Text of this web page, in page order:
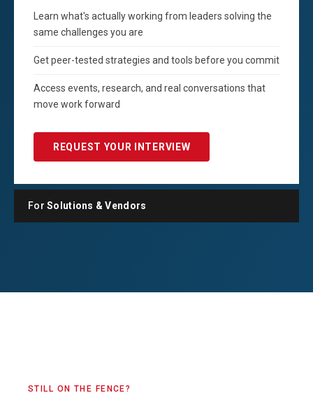
Learn what's actually working from leaders solving the
same challenges you are
Get peer-tested strategies and tools before you commit
Access events, research, and real conversations that
move work forward
REQUEST YOUR INTERVIEW
ForSolutions & Vendors
STILL ON THE FENCE?